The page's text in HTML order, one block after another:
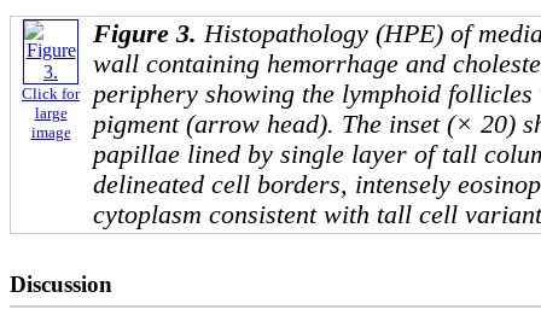
Click for
large
image
Figure 3. Histopathology (HPE) of
wall containing hemorrhage and
periphery showing the lymphoid
pigment (arrow head). The inset (× 20)
papillae lined by single layer of tall
delineated cell borders, intensely
cytoplasm consistent with tall cell
Discussion